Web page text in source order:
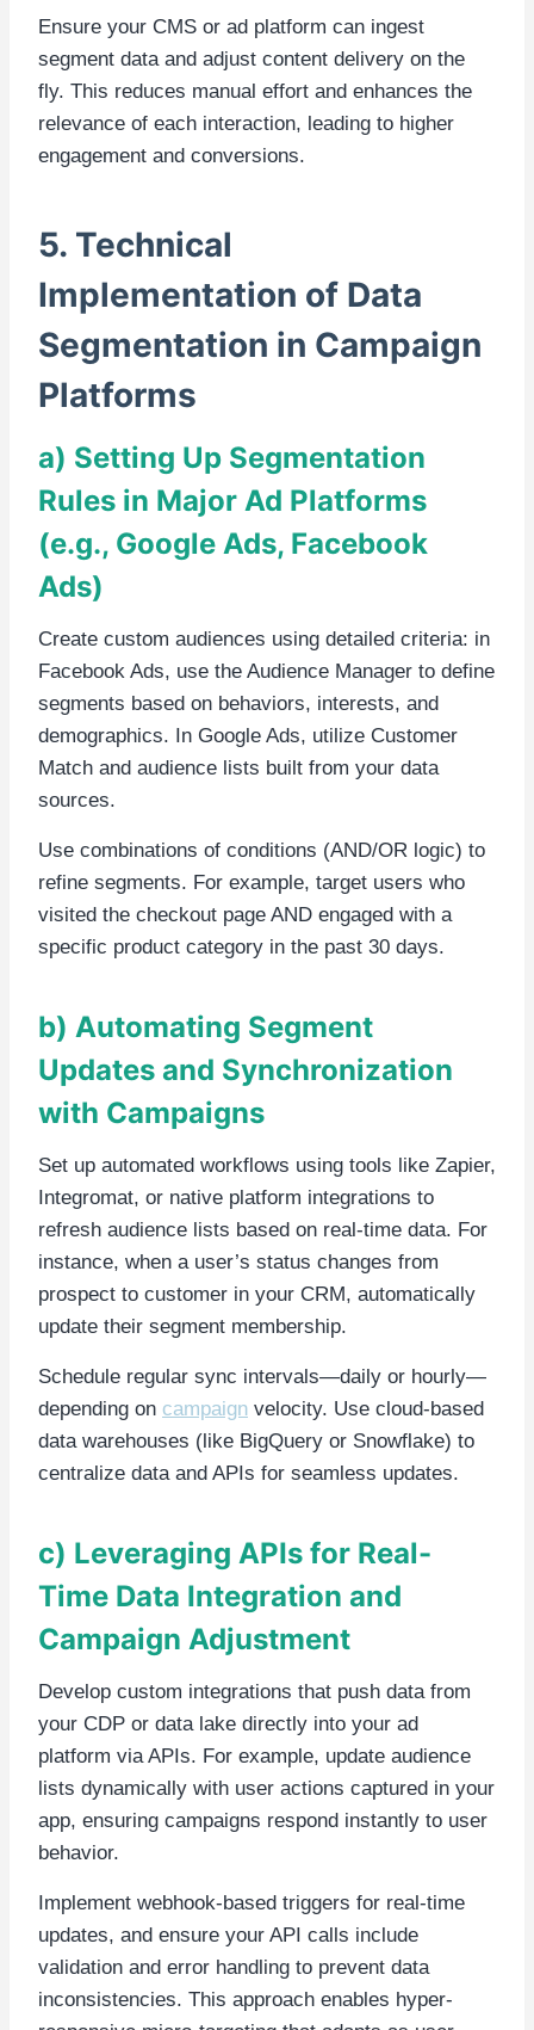
Ensure your CMS or ad platform can ingest
segment data and adjust content delivery on the
fly. This reduces manual effort and enhances the
relevance of each interaction, leading to higher
engagement and conversions.
5. Technical
Implementation of Data
Segmentation in Campaign
Platforms
a) Setting Up Segmentation
Rules in Major Ad Platforms
(e.g., Google Ads, Facebook
Ads)
Create custom audiences using detailed criteria: in
Facebook Ads, use the Audience Manager to define
segments based on behaviors, interests, and
demographics. In Google Ads, utilize Customer
Match and audience lists built from your data
sources.
Use combinations of conditions (AND/OR logic) to
refine segments. For example, target users who
visited the checkout page AND engaged with a
specific product category in the past 30 days.
b) Automating Segment
Updates and Synchronization
with Campaigns
Set up automated workflows using tools like Zapier,
Integromat, or native platform integrations to
refresh audience lists based on real-time data. For
instance, when a user’s status changes from
prospect to customer in your CRM, automatically
update their segment membership.
Schedule regular sync intervals—daily or hourly—
depending on campaign velocity. Use cloud-based
data warehouses (like BigQuery or Snowflake) to
centralize data and APIs for seamless updates.
c) Leveraging APIs for Real-
Time Data Integration and
Campaign Adjustment
Develop custom integrations that push data from
your CDP or data lake directly into your ad
platform via APIs. For example, update audience
lists dynamically with user actions captured in your
app, ensuring campaigns respond instantly to user
behavior.
Implement webhook-based triggers for real-time
updates, and ensure your API calls include
validation and error handling to prevent data
inconsistencies. This approach enables hyper-